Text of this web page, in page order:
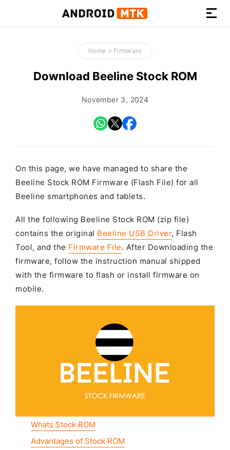
How-
to
Guides,
Firmware,
Tools
Home > Firmware
Download Beeline Stock ROM
November 3, 2024
On this page, we have managed to share the
Beeline Stock ROM Firmware (Flash File) for all
Beeline smartphones and tablets.
All the following Beeline Stock ROM (zip file)
contains the original Beeline USB Driver, Flash
Tool, and the Firmware File. After Downloading the
firmware, follow the instruction manual shipped
with the firmware to flash or install firmware on
mobile.
Whats Stock ROM
Advantages of Stock ROM